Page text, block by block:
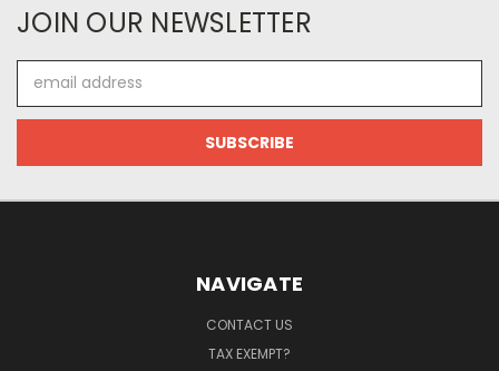
JOIN OUR NEWSLETTER
Address
NAVIGATE
CONTACT US
TAX EXEMPT?